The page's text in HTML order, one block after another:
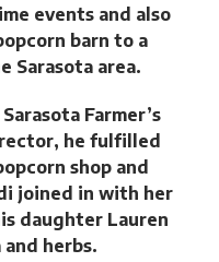
events and also
barn to a
Sarasota area.
Farmer’s
he fulfilled
shop and
joined in with her
daughter Lauren
herbs.